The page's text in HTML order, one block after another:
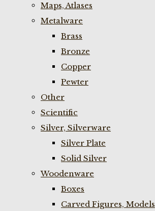
Maps, Atlases
Metalware
Brass
Bronze
Copper
Pewter
Other
Scientific
Silver, Silverware
Silver Plate
Solid Silver
Woodenware
Boxes
Carved Figures, Models